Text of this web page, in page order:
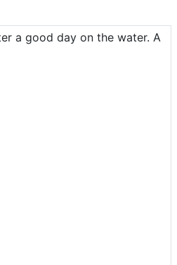
a good day on the water. A